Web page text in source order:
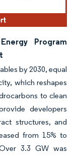
Program
by 2030, equal
which reshapes
to clean
developers
structures, and
from 15% to
3.3 GW was